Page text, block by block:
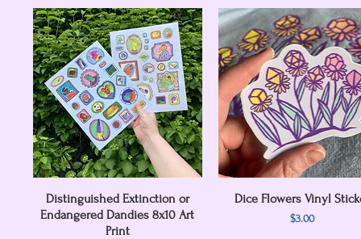
Quick View
Distinguished Extinction or
Endangered Dandies 8x10 Art
Print
Quick View
Dice Flowers Vinyl
Price
$3.00